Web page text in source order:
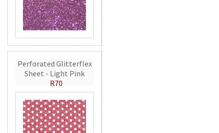
Perforated Glitterflex
Sheet - Light Pink
R70